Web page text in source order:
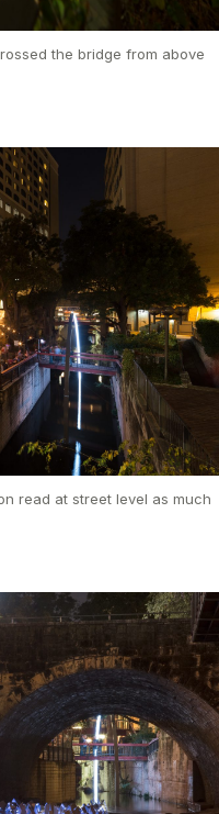
the bridge from above
read at street level as much